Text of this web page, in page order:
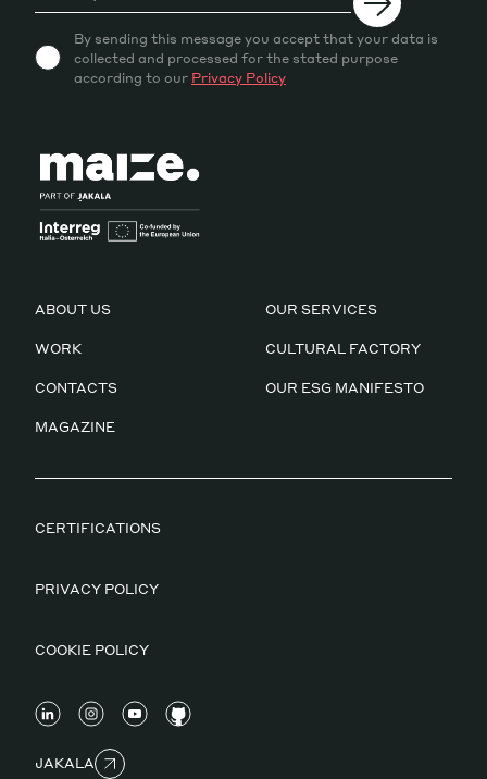
By sending this message you accept that your data is
collected and processed for the stated purpose
according to our Privacy Policy
ABOUT US OUR SERVICES
WORK CULTURAL FACTORY
CONTACTS OUR ESG MANIFESTO
MAGAZINE
CERTIFICATIONS
PRIVACY POLICY
COOKIE POLICY
JAKALA